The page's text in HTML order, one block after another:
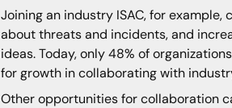
Joining an industry ISAC, for
about threats and incidents, and
ideas. Today, only 48% of
for growth in collaborating with
Other opportunities for collaboration